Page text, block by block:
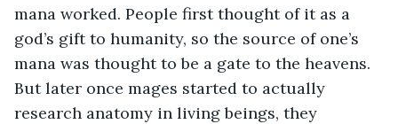
mana worked. People first thought of it as a
god’s gift to humanity, so the source of one’s
mana was thought to be a gate to the heavens.
But later once mages started to actually
research anatomy in living beings, they